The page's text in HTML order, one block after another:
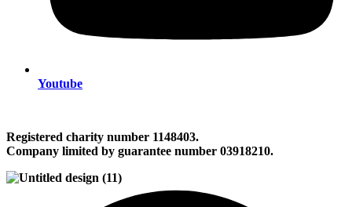
Youtube
Registered charity number 1148403.
Company limited by guarantee number 03918210.